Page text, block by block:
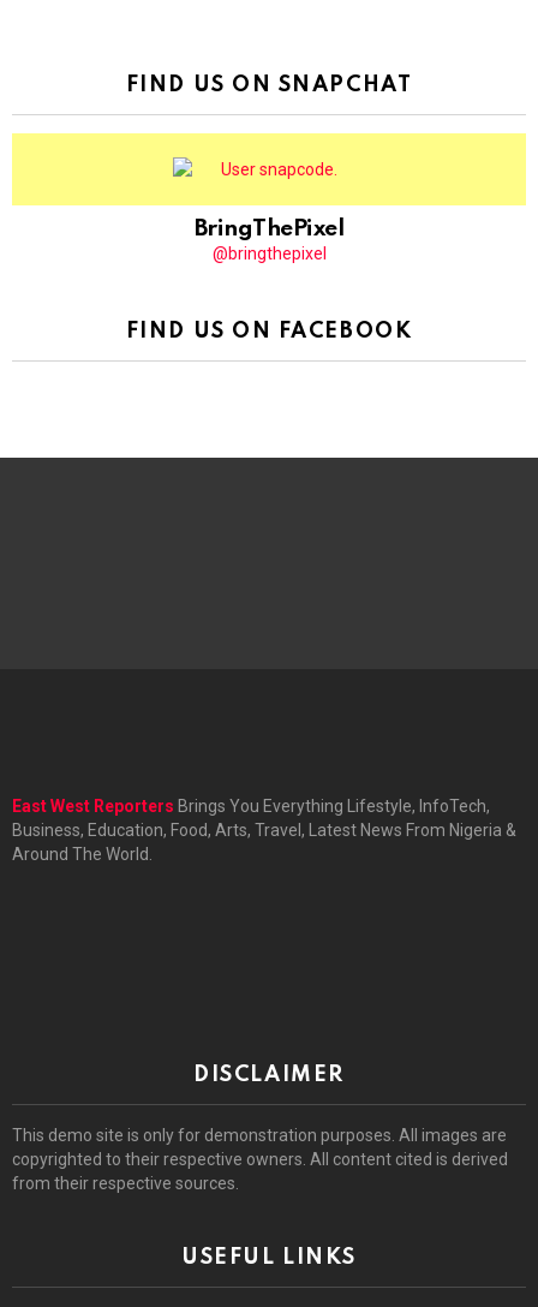
FIND US ON SNAPCHAT
BringThePixel
@bringthepixel
FIND US ON FACEBOOK
East West Reporters Brings You Everything Lifestyle, InfoTech,
Business, Education, Food, Arts, Travel, Latest News From Nigeria &
Around The World.
DISCLAIMER
This demo site is only for demonstration purposes. All images are
copyrighted to their respective owners. All content cited is derived
from their respective sources.
USEFUL LINKS